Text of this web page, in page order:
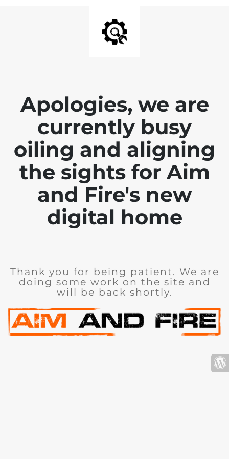
Apologies, we are
currently busy
oiling and aligning
the sights for Aim
and Fire's new
digital home
Thank you for being patient. We are
doing some work on the site and
will be back shortly.